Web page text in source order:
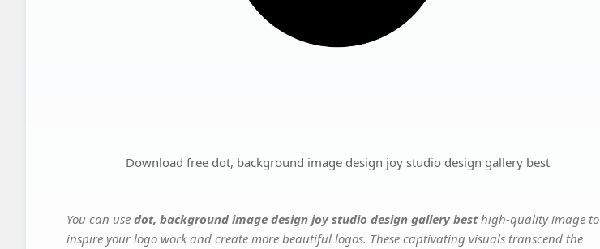
Download free dot, background image design joy studio design gallery best
You can use dot, background image design joy studio design gallery besthigh-quality image to
inspire your logo work and create more beautiful logos. These captivating visuals transcend the